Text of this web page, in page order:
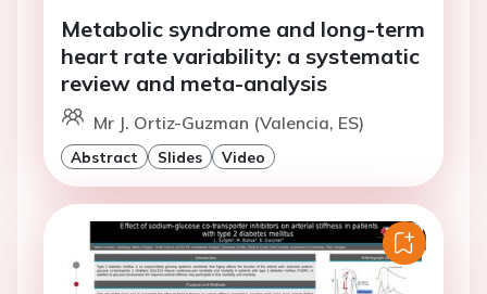
Metabolic syndrome and long-term
heart rate variability: a systematic
review and meta-analysis
Mr J. Ortiz-Guzman (Valencia, ES)
Abstract Slides Video